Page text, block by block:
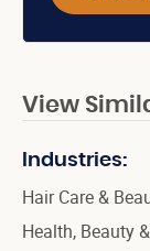
View
Industries:
Hair Care &
Health, Beauty